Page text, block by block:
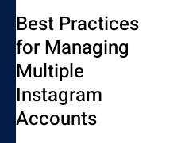
Best Practices
for Managing
Multiple
Instagram
Accounts